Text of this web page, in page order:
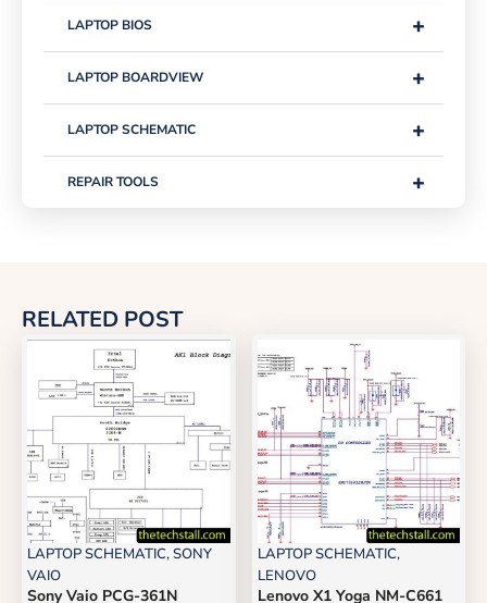
+
LAPTOP BIOS
+
LAPTOP BOARDVIEW
+
LAPTOP SCHEMATIC
+
REPAIR TOOLS
RELATED POST
LAPTOP SCHEMATIC,SONY
VAIO
Sony Vaio PCG-361N
LAPTOP SCHEMATIC,
LENOVO
Lenovo X1 Yoga NM-C661